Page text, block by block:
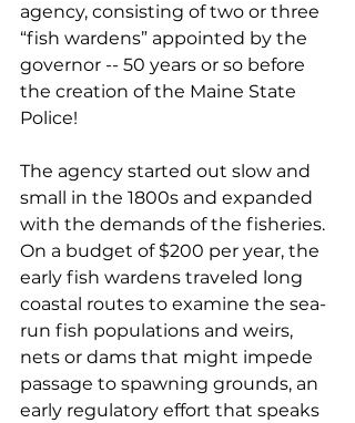
agency, consisting of two or three
“fish wardens” appointed by the
governor -- 50 years or so before
the creation of the Maine State
Police!
The agency started out slow and
small in the 1800s and expanded
with the demands of the fisheries.
On a budget of $200 per year, the
early fish wardens traveled long
coastal routes to examine the sea-
run fish populations and weirs,
nets or dams that might impede
passage to spawning grounds, an
early regulatory effort that speaks